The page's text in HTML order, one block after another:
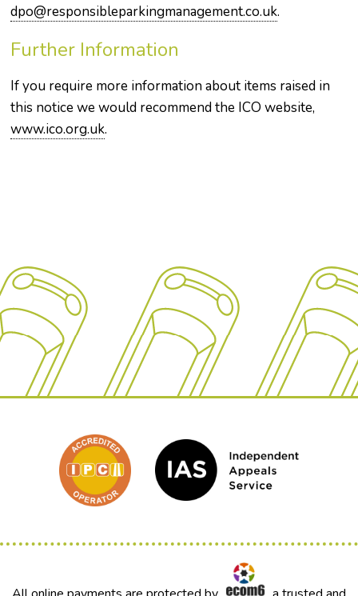
dpo@responsibleparkingmanagement.co.uk.
Further Information
If you require more information about items raised in
this notice we would recommend the ICO website,
www.ico.org.uk.